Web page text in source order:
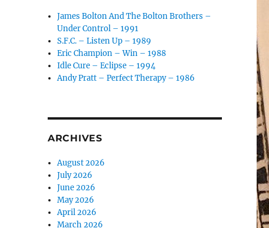
James Bolton And The Bolton Brothers –
Under Control – 1991
S.F.C. – Listen Up – 1989
Eric Champion – Win – 1988
Idle Cure – Eclipse – 1994
Andy Pratt – Perfect Therapy – 1986
ARCHIVES
August 2026
July 2026
June 2026
May 2026
April 2026
March 2026